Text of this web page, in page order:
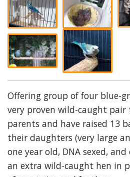
Offering group of four blue-
very proven wild-caught pair
parents and have raised 13
their daughters (very large
one year old, DNA sexed,
an extra wild-caught hen in